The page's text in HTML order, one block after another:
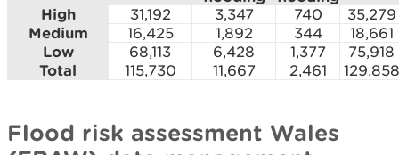
High 31,192 3,347 740 35,279
Medium 16,425 1,892 344 18,661
Low 68,113 6,428 1,377 75,918
Total 115,730 11,667 2,461 129,858
Flood risk assessment Wales